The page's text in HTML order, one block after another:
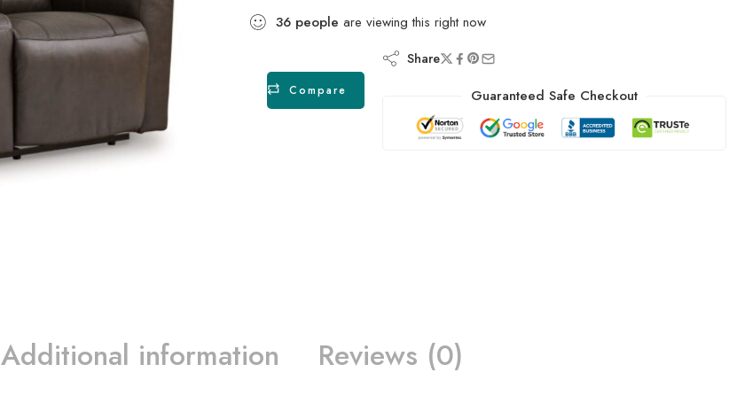
36 people are viewing this right now
Compare
Share
Guaranteed Safe Checkout
Additional information Reviews (0)